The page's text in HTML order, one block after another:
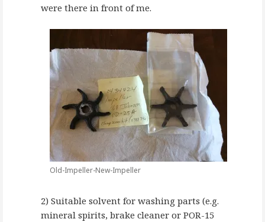
were there in front of me.
Old-Impeller-New-Impeller
2) Suitable solvent for washing parts (e.g.
mineral spirits, brake cleaner or POR-15